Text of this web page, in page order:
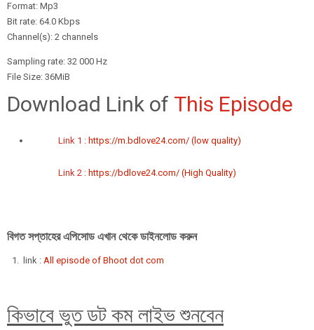
Format: Mp3
Bit rate: 64.0 Kbps
Channel(s): 2 channels
Sampling rate: 32 000 Hz
File Size: 36MiB
Download Link of This Episode
Link 1 : https://m.bdlove24.com/ (low quality)
Link 2 : https://bdlove24.com/ (High Quality)
বিগত সপ্তাহের এপিসোড এখান থেকে ডাইনলোড করুন
link : All episode of Bhoot dot com
কিভাবে ভুত ডট কম লাইভ শুনবেন